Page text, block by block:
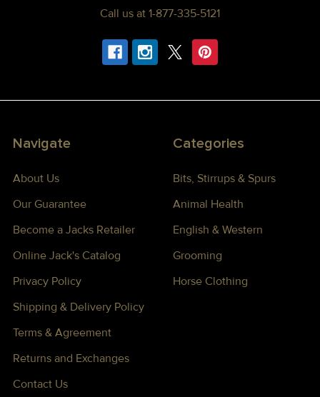
Call us at 1-877-335-5121
Navigate
About Us
Our Guarantee
Become a Jacks Retailer
Online Jack's Catalog
Privacy Policy
Shipping & Delivery Policy
Terms & Agreement
Returns and Exchanges
Contact Us
Categories
Bits, Stirrups & Spurs
Animal Health
English & Western
Grooming
Horse Clothing